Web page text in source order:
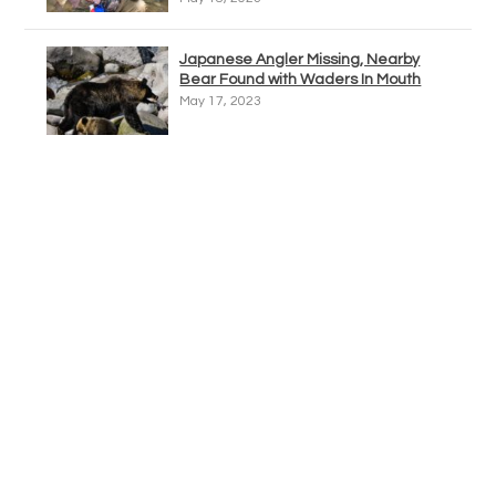
Japanese Angler Missing, Nearby
Bear Found with Waders In Mouth
May 17, 2023